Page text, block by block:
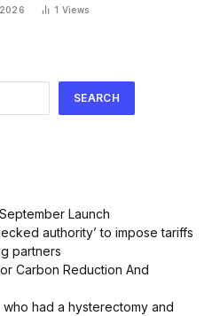
self-help’
1 Views
SEARCH
Launch
authority’ to impose tariffs
partners
Carbon Reduction And
had a hysterectomy and